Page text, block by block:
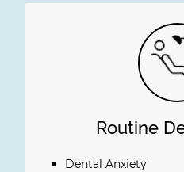
Routine
Dental Anxiety